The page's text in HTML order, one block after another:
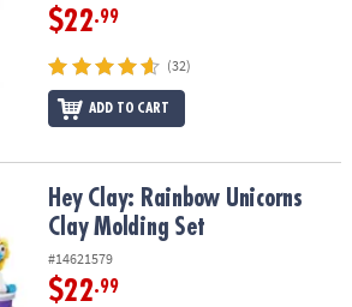
$22.99
(32)
ADD TO CART
Clay Molding Set
Hey Clay: Rainbow Unicorns
Clay Molding Set
#14621579
$22.99